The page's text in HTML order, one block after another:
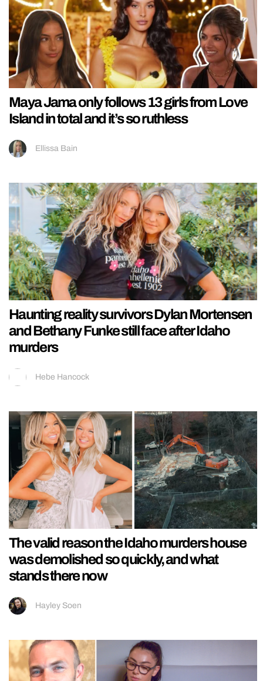
Maya Jama only follows 13 girls from Love
Island in total and it’s so ruthless
Ellissa Bain
Haunting reality survivors Dylan Mortensen
and Bethany Funke still face after Idaho
murders
Hebe Hancock
The valid reason the Idaho murders house
was demolished so quickly, and what
stands there now
Hayley Soen